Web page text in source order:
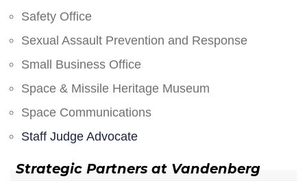
Safety Office
Sexual Assault Prevention and Response
Small Business Office
Space & Missile Heritage Museum
Space Communications
Staff Judge Advocate
Strategic Partners at Vandenberg